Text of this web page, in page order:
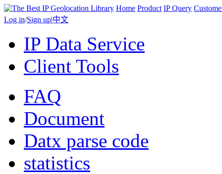
Home Product IP Query
Log in/Sign up|中文
IP Data Service
Client Tools
FAQ
Document
Datx parse code
statistics